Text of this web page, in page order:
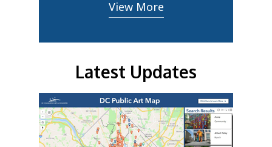
View More
Latest Updates